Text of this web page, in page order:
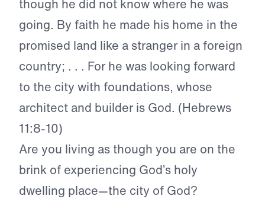
though he did not know where he was
going. By faith he made his home in the
promised land like a stranger in a foreign
country; . . . For he was looking forward
to the city with foundations, whose
architect and builder is God. (Hebrews
11:8-10)
Are you living as though you are on the
brink of experiencing God’s holy
dwelling place—the city of God?